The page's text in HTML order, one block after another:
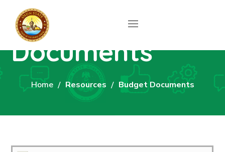
Budget
Documents
Home Resources Budget Documents